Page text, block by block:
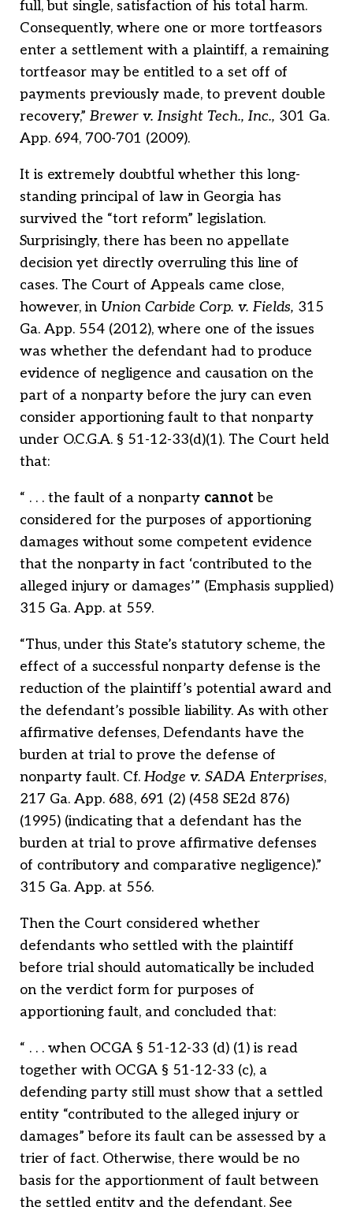
full, but single, satisfaction of his total harm.
Consequently, where one or more tortfeasors
enter a settlement with a plaintiff, a remaining
tortfeasor may be entitled to a set off of
payments previously made, to prevent double
recovery,” Brewer v. Insight Tech., Inc., 301 Ga.
App. 694, 700-701 (2009).
It is extremely doubtful whether this long-
standing principal of law in Georgia has
survived the “tort reform” legislation.
Surprisingly, there has been no appellate
decision yet directly overruling this line of
cases. The Court of Appeals came close,
however, in Union Carbide Corp. v. Fields, 315
Ga. App. 554 (2012), where one of the issues
was whether the defendant had to produce
evidence of negligence and causation on the
part of a nonparty before the jury can even
consider apportioning fault to that nonparty
under O.C.G.A. § 51-12-33(d)(1). The Court held
that:
“ . . . the fault of a nonparty cannot be
considered for the purposes of apportioning
damages without some competent evidence
that the nonparty in fact ‘contributed to the
alleged injury or damages’” (Emphasis supplied)
315 Ga. App. at 559.
“Thus, under this State’s statutory scheme, the
effect of a successful nonparty defense is the
reduction of the plaintiff’s potential award and
the defendant’s possible liability. As with other
affirmative defenses, Defendants have the
burden at trial to prove the defense of
nonparty fault. Cf. Hodge v. SADA Enterprises,
217 Ga. App. 688, 691 (2) (458 SE2d 876)
(1995) (indicating that a defendant has the
burden at trial to prove affirmative defenses
of contributory and comparative negligence).”
315 Ga. App. at 556.
Then the Court considered whether
defendants who settled with the plaintiff
before trial should automatically be included
on the verdict form for purposes of
apportioning fault, and concluded that:
“ . . . when OCGA § 51-12-33 (d) (1) is read
together with OCGA § 51-12-33 (c), a
defending party still must show that a settled
entity “contributed to the alleged injury or
damages” before its fault can be assessed by a
trier of fact. Otherwise, there would be no
basis for the apportionment of fault between
the settled entity and the defendant. See